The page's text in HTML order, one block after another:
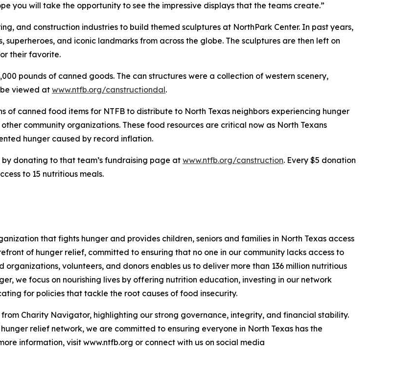
you will take the opportunity to see the impressive displays that the teams create.”
and construction industries to build themed sculptures at NorthPark Center. In past years,
and iconic landmarks from across the globe. The sculptures are then left on
their favorite.
pounds of canned goods. The can structures were a collection of western scenery,
viewed at www.ntfb.org/canstructiondal.
of canned food items for NTFB to distribute to North Texas neighbors experiencing hunger
community organizations. These food resources are critical now as North Texans
hunger caused by record inflation.
donating to that team’s fundraising page at www.ntfb.org/canstruction. Every $5 donation
to 15 nutritious meals.
that fights hunger and provides children, seniors and families in North Texas access
of hunger relief, committed to ensuring that no one in our community lacks access to
volunteers, and donors enables us to deliver more than 136 million nutritious
we focus on nourishing lives by offering nutrition education, investing in our network
for policies that tackle the root causes of food insecurity.
Charity Navigator, highlighting our strong governance, integrity, and financial stability.
relief network, we are committed to ensuring everyone in North Texas has the
information, visit www.ntfb.org or connect with us on social media